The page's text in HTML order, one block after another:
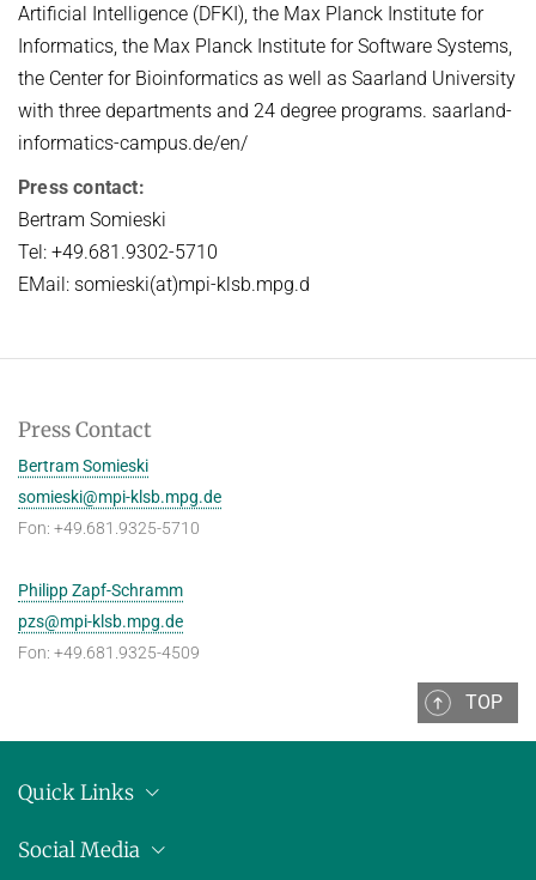
Artificial Intelligence (DFKI), the Max Planck Institute for
Informatics, the Max Planck Institute for Software Systems,
the Center for Bioinformatics as well as Saarland University
with three departments and 24 degree programs. saarland-
informatics-campus.de/en/
Press contact:
Bertram Somieski
Tel: +49.681.9302-5710
EMail: somieski(at)mpi-klsb.mpg.d
Press Contact
Bertram Somieski
somieski@mpi-klsb.mpg.de
Fon: +49.681.9325-5710
Philipp Zapf-Schramm
pzs@mpi-klsb.mpg.de
Fon: +49.681.9325-4509
TOP
Quick Links
Press releases
Social Media